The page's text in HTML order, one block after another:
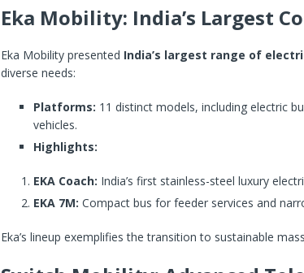
Eka Mobility: India’s Largest
Eka Mobility presented India’s largest range of
diverse needs:
Platforms: 11 distinct models, including electric
vehicles.
Highlights:
EKA Coach: India’s first stainless-steel luxury
EKA 7M: Compact bus for feeder services and
Eka’s lineup exemplifies the transition to sustainable